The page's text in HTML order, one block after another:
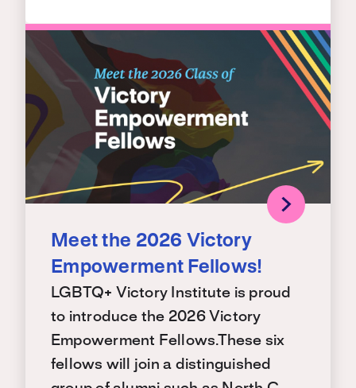
Meet the 2026 Victory
Empowerment Fellows!
LGBTQ+ Victory Institute is proud
to introduce the 2026 Victory
Empowerment Fellows.These six
fellows will join a distinguished